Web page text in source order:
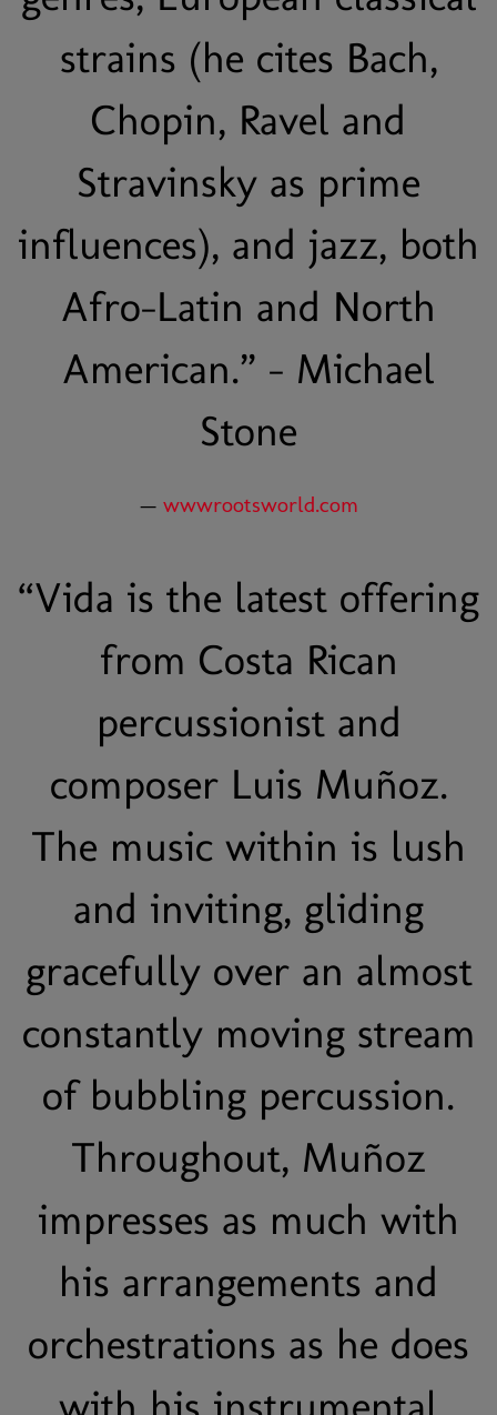
strains (he cites Bach,
Chopin, Ravel and
Stravinsky as prime
influences), and jazz, both
Afro-Latin and North
American.” - Michael
Stone
— wwwrootsworld.com
“Vida is the latest offering
from Costa Rican
percussionist and
composer Luis Muñoz.
The music within is lush
and inviting, gliding
gracefully over an almost
constantly moving stream
of bubbling percussion.
Throughout, Muñoz
impresses as much with
his arrangements and
orchestrations as he does